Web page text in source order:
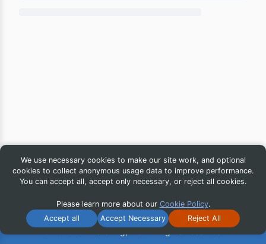
We use necessary cookies to make our site work, and optional
cookies to collect anonymous usage data to improve performance.
You can accept all, accept only necessary, or reject all cookies.
Please learn more about our Cookie Policy.
Accept all
Accept Necessary Reject All